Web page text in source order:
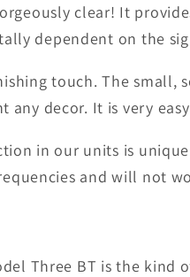
clear! It
dependent on the
touch. The
any decor. It is very
in our units is
and will not
Three BT is the kind